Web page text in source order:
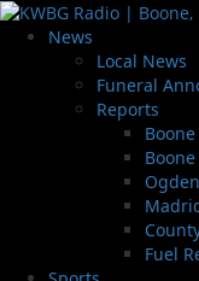
News
Local News
Funeral
Reports
Fuel